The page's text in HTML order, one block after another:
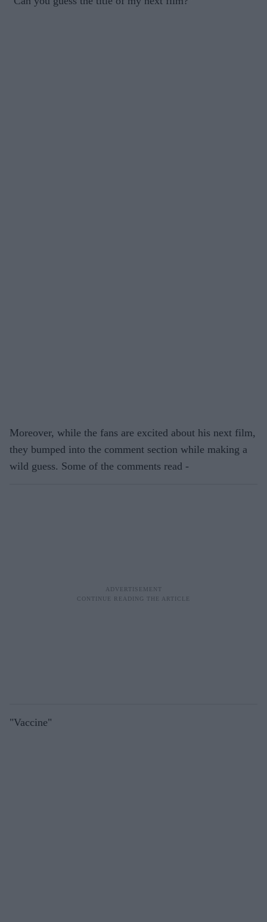
Moreover, while the fans are excited about his next film,
they bumped into the comment section while making a
wild guess. Some of the comments read -
"Vaccine"